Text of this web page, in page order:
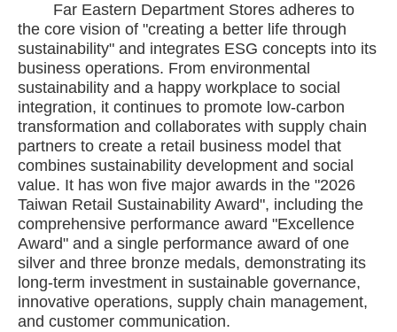
Far Eastern Department Stores adheres to
the core vision of "creating a better life through
sustainability" and integrates ESG concepts into its
business operations. From environmental
sustainability and a happy workplace to social
integration, it continues to promote low-carbon
transformation and collaborates with supply chain
partners to create a retail business model that
combines sustainability development and social
value. It has won five major awards in the "2026
Taiwan Retail Sustainability Award", including the
comprehensive performance award "Excellence
Award" and a single performance award of one
silver and three bronze medals, demonstrating its
long-term investment in sustainable governance,
innovative operations, supply chain management,
and customer communication.